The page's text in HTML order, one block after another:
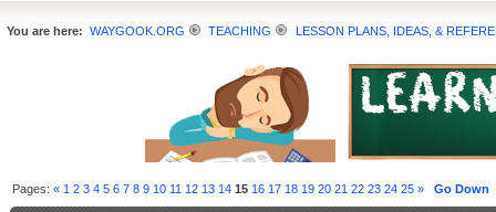
You are here: WAYGOOK.ORG TEACHING LESSON PLANS, IDEAS, &
Pages:« 1 2 3 4 5 6 7 8 9 10 11 12 13 14 15 16 17 18 19 20 21 22 23 24 25 » Go Down